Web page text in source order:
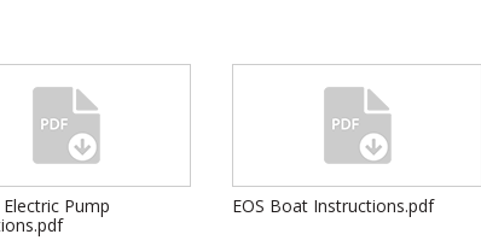
Pump
EOS Boat Instructions.pdf